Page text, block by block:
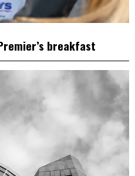
breakfast